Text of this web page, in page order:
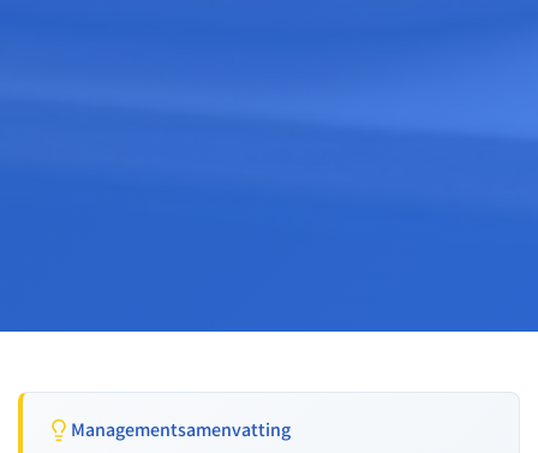
Managementsamenvatting